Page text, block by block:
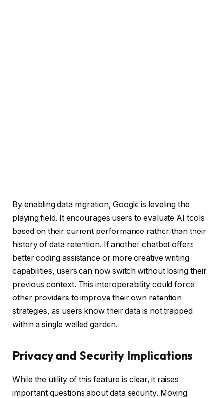
By enabling data migration, Google is leveling the
playing field. It encourages users to evaluate AI tools
based on their current performance rather than their
history of data retention. If another chatbot offers
better coding assistance or more creative writing
capabilities, users can now switch without losing their
previous context. This interoperability could force
other providers to improve their own retention
strategies, as users know their data is not trapped
within a single walled garden.
Privacy and Security Implications
While the utility of this feature is clear, it raises
important questions about data security. Moving